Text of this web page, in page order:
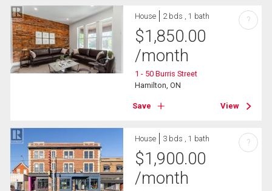
House 2 bds , 1 bath
$1,850.00
/month
1 - 50 Burris Street
Hamilton, ON
Save View
?
House 3 bds , 1 bath
$1,900.00
/month
?